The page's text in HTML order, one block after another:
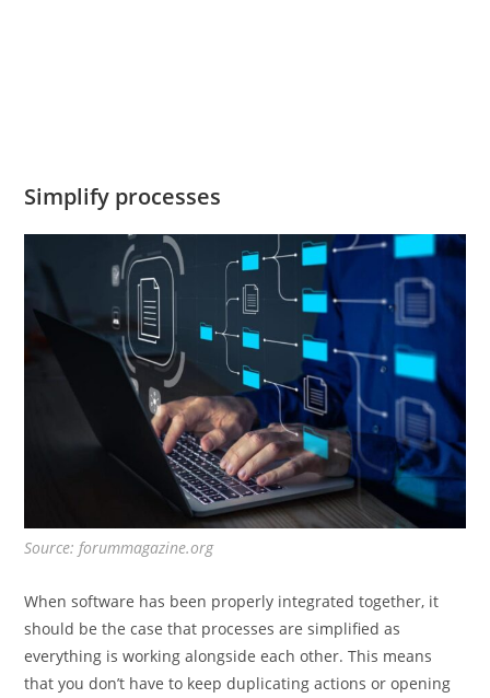
Simplify processes
Source: forummagazine.org
When software has been properly integrated together, it
should be the case that processes are simplified as
everything is working alongside each other. This means
that you don’t have to keep duplicating actions or opening